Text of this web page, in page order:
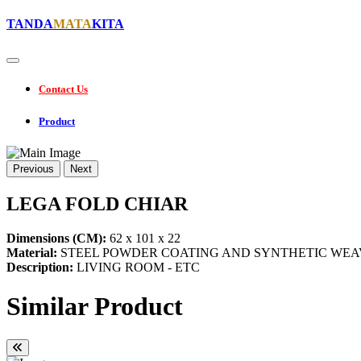
TANDAMATAKITA
Contact Us
Product
Previous Next
LEGA FOLD CHIAR
Dimensions (CM): 62 x 101 x 22
Material: STEEL POWDER COATING AND SYNTHETIC
Description: LIVING ROOM - ETC
Similar Product